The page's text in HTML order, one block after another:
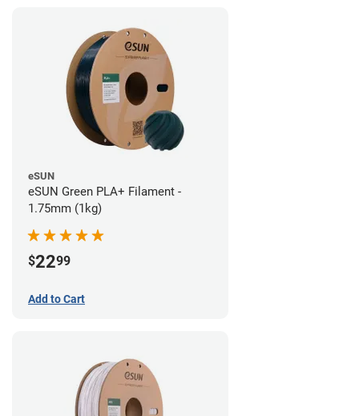
eSUN
eSUN Green PLA+ Filament -
1.75mm (1kg)
$2299
Add to Cart